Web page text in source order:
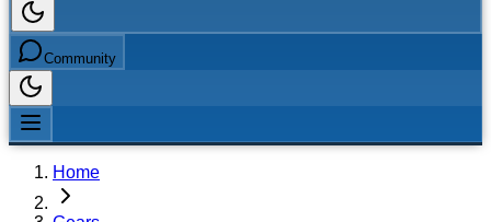
Community
Home